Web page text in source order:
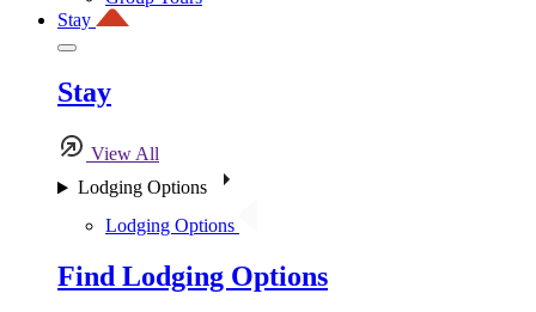
Stay
Stay
View All
Lodging Options
Lodging Options
Find Lodging Options